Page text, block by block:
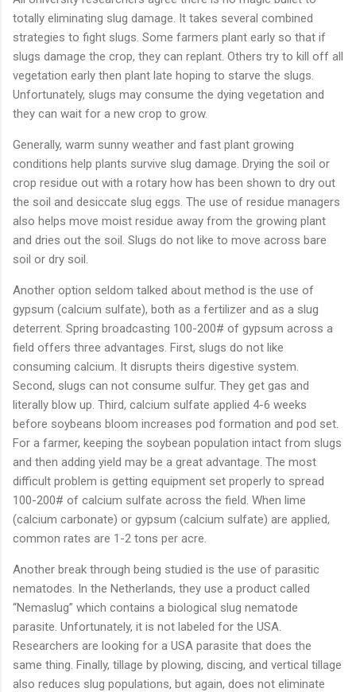
totally eliminating slug damage. It takes several combined
strategies to fight slugs. Some farmers plant early so that if
slugs damage the crop, they can replant. Others try to kill off all
vegetation early then plant late hoping to starve the slugs.
Unfortunately, slugs may consume the dying vegetation and
they can wait for a new crop to grow.
Generally, warm sunny weather and fast plant growing
conditions help plants survive slug damage. Drying the soil or
crop residue out with a rotary how has been shown to dry out
the soil and desiccate slug eggs. The use of residue managers
also helps move moist residue away from the growing plant
and dries out the soil. Slugs do not like to move across bare
soil or dry soil.
Another option seldom talked about method is the use of
gypsum (calcium sulfate), both as a fertilizer and as a slug
deterrent. Spring broadcasting 100-200# of gypsum across a
field offers three advantages. First, slugs do not like
consuming calcium. It disrupts theirs digestive system.
Second, slugs can not consume sulfur. They get gas and
literally blow up. Third, calcium sulfate applied 4-6 weeks
before soybeans bloom increases pod formation and pod set.
For a farmer, keeping the soybean population intact from slugs
and then adding yield may be a great advantage. The most
difficult problem is getting equipment set properly to spread
100-200# of calcium sulfate across the field. When lime
(calcium carbonate) or gypsum (calcium sulfate) are applied,
common rates are 1-2 tons per acre.
Another break through being studied is the use of parasitic
nematodes. In the Netherlands, they use a product called
“Nemaslug” which contains a biological slug nematode
parasite. Unfortunately, it is not labeled for the USA.
Researchers are looking for a USA parasite that does the
same thing. Finally, tillage by plowing, discing, and vertical tillage
also reduces slug populations, but again, does not eliminate